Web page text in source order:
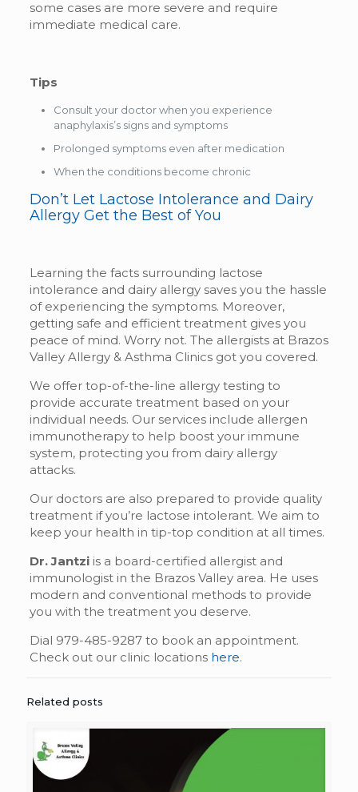
some cases are more severe and require
immediate medical care.
Tips
Consult your doctor when you experience
anaphylaxis’s signs and symptoms
Prolonged symptoms even after medication
When the conditions become chronic
Don’t Let Lactose Intolerance and Dairy
Allergy Get the Best of You
Learning the facts surrounding lactose
intolerance and dairy allergy saves you the hassle
of experiencing the symptoms. Moreover,
getting safe and efficient treatment gives you
peace of mind. Worry not. The allergists at Brazos
Valley Allergy & Asthma Clinics got you covered.
We offer top-of-the-line allergy testing to
provide accurate treatment based on your
individual needs. Our services include allergen
immunotherapy to help boost your immune
system, protecting you from dairy allergy
attacks.
Our doctors are also prepared to provide quality
treatment if you’re lactose intolerant. We aim to
keep your health in tip-top condition at all times.
Dr. Jantziis a board-certified allergist and
immunologist in the Brazos Valley area. He uses
modern and conventional methods to provide
you with the treatment you deserve.
Dial 979-485-9287 to book an appointment.
Check out our clinic locations here.
Related posts